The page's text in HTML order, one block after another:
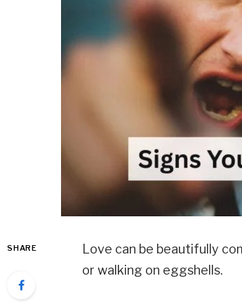
SHARE
Love can be beautifully
or walking on eggshells.